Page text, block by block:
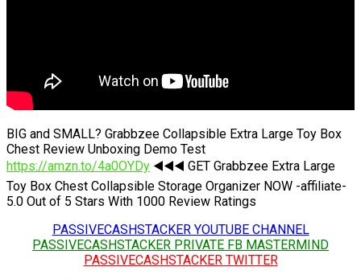
BIG and SMALL? Grabbzee Collapsible Extra Large Toy Box
Chest Review Unboxing Demo Test
https://amzn.to/4a0OYDy ◀️◀️◀️ GET Grabbzee Extra Large
Toy Box Chest Collapsible Storage Organizer NOW -affiliate-
5.0 Out of 5 Stars With 1000 Review Ratings
PASSIVECASHSTACKER YOUTUBE CHANNEL
PASSIVECASHSTACKER PRIVATE FB MASTERMIND
PASSIVECASHSTACKER TWITTER